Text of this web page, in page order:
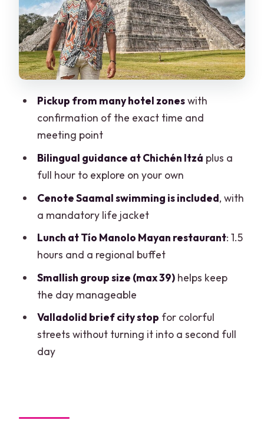
Lunch at Tío Manolo: Buffet Time With
Regional Focus
Drinks and the real budget
Valladolid Stop: A Quick Hit of Colorful
Streets
Price, Taxes, and Value Check (The Part
People Skip)
Is it worth it?
The Booking Reality: What Can Go Right
or Wrong
Who This Tour Fits Best (And Who Might
Want Something Else)
Should You Book This Chichén Itzá Tour
With Cenote Swim?
FAQ
What time does pickup start, and how
do I know my exact pickup time?
should I expect?
Pickup from many hotel zoneswith
confirmation of the exact time and
meeting point
Bilingual guidance at Chichén Itzá plus a
full hour to explore on your own
Cenote Saamal swimming is included, with
a mandatory life jacket
Lunch at Tío Manolo Mayan restaurant: 1.5
hours and a regional buffet
Smallish group size (max 39)helps keep
the day manageable
Valladolid brief city stop for colorful
streets without turning it into a second full
day